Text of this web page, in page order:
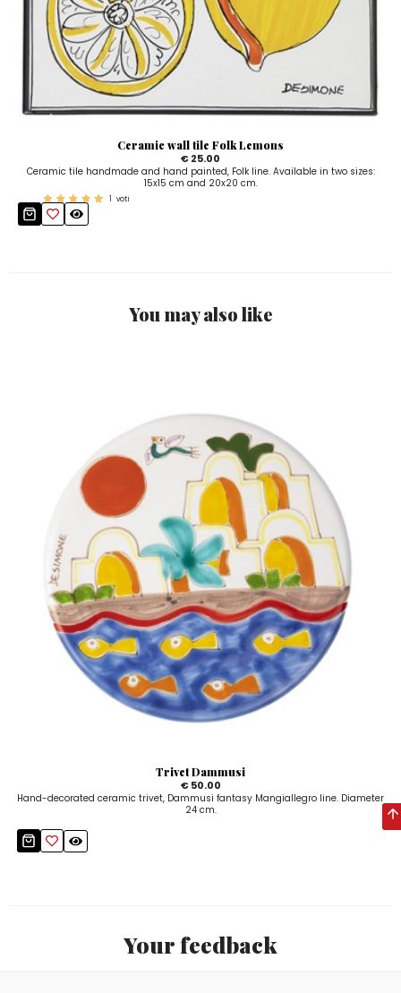
Ceramic wall tile Folk Lemons
€ 25.00
Ceramic tile handmade and hand painted, Folk line. Available in two sizes:
15x15 cm and 20x20 cm.
1 voti
You may also like
Trivet Dammusi
€ 50.00
Hand-decorated ceramic trivet, Dammusi fantasy Mangiallegro line. Diameter
24 cm.
Your feedback